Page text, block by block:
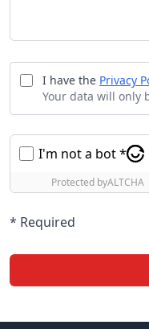
I have the Privacy
Your data will only
I'm not a bot *
Protected byALTCHA
* Required